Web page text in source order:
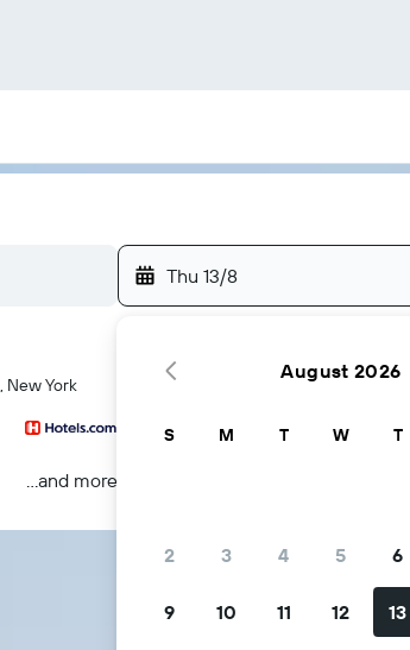
Thu 13/8
New York
...and more
August 2026
S M T W T
2 3 4 5 6
9 10 11 12 13